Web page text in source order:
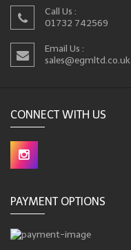
Call Us :
01732 742569
Email Us :
sales@egmltd.co.uk
CONNECT WITH US
PAYMENT OPTIONS